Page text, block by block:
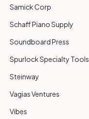
Samick Corp
Schaff Piano Supply
Soundboard Press
Spurlock Specialty Tools
Steinway
Vagias Ventures
Vibes